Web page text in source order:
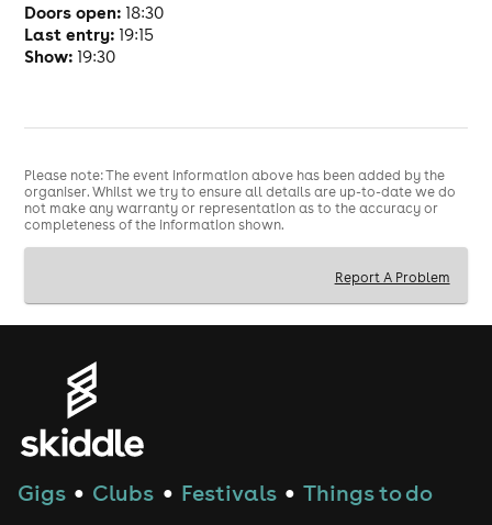
Doors open: 18:30
Last entry: 19:15
Show: 19:30
Please note: The event information above has been added by the
organiser. Whilst we try to ensure all details are up-to-date we do
not make any warranty or representation as to the accuracy or
completeness of the information shown.
Report A Problem
Gigs ● Clubs ● Festivals ● Things to do